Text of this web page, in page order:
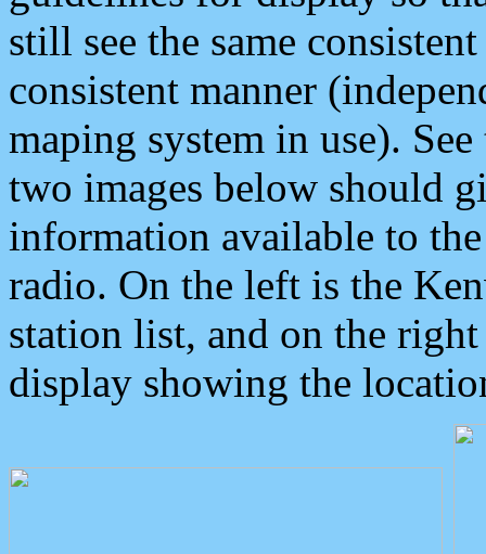
still see the same
consistent manner
maping system in use).
two images below should
information available to
radio. On the left is the
station list, and on the
display showing the